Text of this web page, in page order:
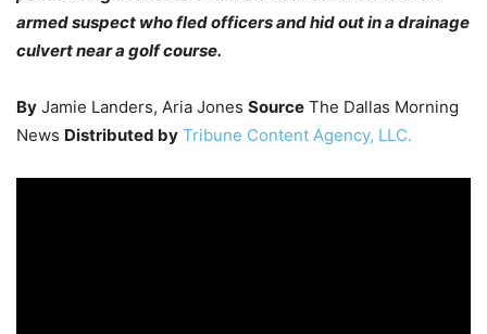
armed suspect who fled officers and hid out in a drainage
culvert near a golf course.
By Jamie Landers, Aria Jones Source The Dallas Morning
News Distributed by Tribune Content Agency, LLC.